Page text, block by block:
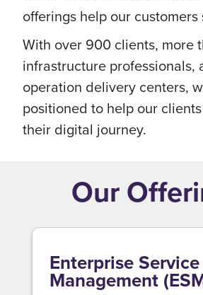
offerings help our customers
With over 900 clients, more
infrastructure professionals,
operation delivery centers,
positioned to help our
their digital journey.
Our
Enterprise Service
Management